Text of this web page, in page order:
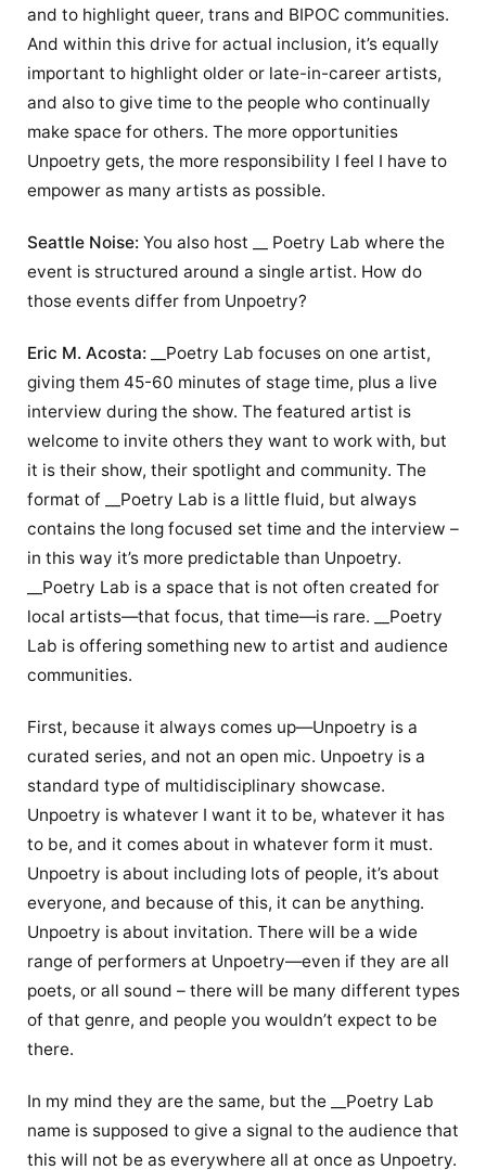
and to highlight queer, trans and BIPOC communities.
And within this drive for actual inclusion, it’s equally
important to highlight older or late-in-career artists,
and also to give time to the people who continually
make space for others. The more opportunities
Unpoetry gets, the more responsibility I feel I have to
empower as many artists as possible.
Seattle Noise:You also host __ Poetry Lab where the
event is structured around a single artist. How do
those events differ from Unpoetry?
Eric M. Acosta:__Poetry Lab focuses on one artist,
giving them 45-60 minutes of stage time, plus a live
interview during the show. The featured artist is
welcome to invite others they want to work with, but
it is their show, their spotlight and community. The
format of __Poetry Lab is a little fluid, but always
contains the long focused set time and the interview –
in this way it’s more predictable than Unpoetry.
__Poetry Lab is a space that is not often created for
local artists—that focus, that time—is rare. __Poetry
Lab is offering something new to artist and audience
communities.
First, because it always comes up—Unpoetry is a
curated series, and not an open mic. Unpoetry is a
standard type of multidisciplinary showcase.
Unpoetry is whatever I want it to be, whatever it has
to be, and it comes about in whatever form it must.
Unpoetry is about including lots of people, it’s about
everyone, and because of this, it can be anything.
Unpoetry is about invitation. There will be a wide
range of performers at Unpoetry—even if they are all
poets, or all sound – there will be many different types
of that genre, and people you wouldn’t expect to be
there.
In my mind they are the same, but the __Poetry Lab
name is supposed to give a signal to the audience that
this will not be as everywhere all at once as Unpoetry.